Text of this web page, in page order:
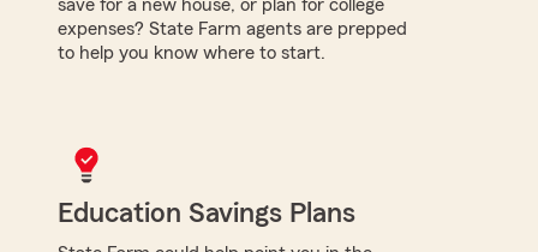
save for a new house, or plan for college
expenses? State Farm agents are prepped
to help you know where to start.
Education Savings Plans